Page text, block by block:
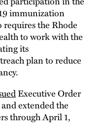
immunization
the Rhode
to work with the
its
plan to reduce
Executive Order
extended the
through April 1,